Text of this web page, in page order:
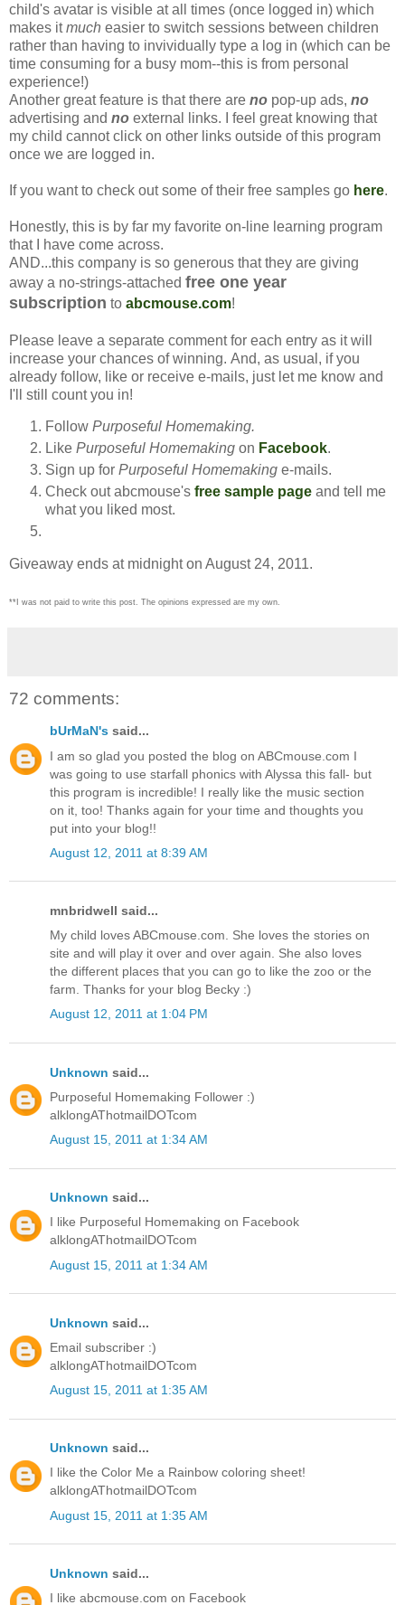
child's avatar is visible at all times (once logged in) which
makes itmuch easier to switch sessions between children
rather than having to invividually type a log in (which can be
time consuming for a busy mom--this is from personal
experience!)
Another great feature is that there are no pop-up ads, no
advertising and no external links. I feel great knowing that
my child cannot click on other links outside of this program
once we are logged in.
If you want to check out some of their free samples go here.
Honestly, this is by far my favorite on-line learning program
that I have come across.
AND...this company is so generous that they are giving
away a no-strings-attached free one year
subscription to abcmouse.com!
Please leave a separate comment for each entry as it will
increase your chances of winning. And, as usual, if you
already follow, like or receive e-mails, just let me know and
I'll still count you in!
Follow Purposeful Homemaking.
Like Purposeful Homemaking on Facebook.
Sign up for Purposeful Homemaking e-mails.
Check out abcmouse's free sample page and tell me
what you liked most.
Giveaway ends at midnight on August 24, 2011.
**I was not paid to write this post. The opinions expressed are my own.
72 comments:
bUrMaN's said...
I am so glad you posted the blog on ABCmouse.com I
was going to use starfall phonics with Alyssa this fall- but
this program is incredible! I really like the music section
on it, too! Thanks again for your time and thoughts you
put into your blog!!
August 12, 2011 at 8:39 AM
mnbridwell said...
My child loves ABCmouse.com. She loves the stories on
site and will play it over and over again. She also loves
the different places that you can go to like the zoo or the
farm. Thanks for your blog Becky :)
August 12, 2011 at 1:04 PM
Unknown said...
Purposeful Homemaking Follower :)
alklongAThotmailDOTcom
August 15, 2011 at 1:34 AM
Unknown said...
I like Purposeful Homemaking on Facebook
alklongAThotmailDOTcom
August 15, 2011 at 1:34 AM
Unknown said...
Email subscriber :)
alklongAThotmailDOTcom
August 15, 2011 at 1:35 AM
Unknown said...
I like the Color Me a Rainbow coloring sheet!
alklongAThotmailDOTcom
August 15, 2011 at 1:35 AM
Unknown said...
I like abcmouse.com on Facebook